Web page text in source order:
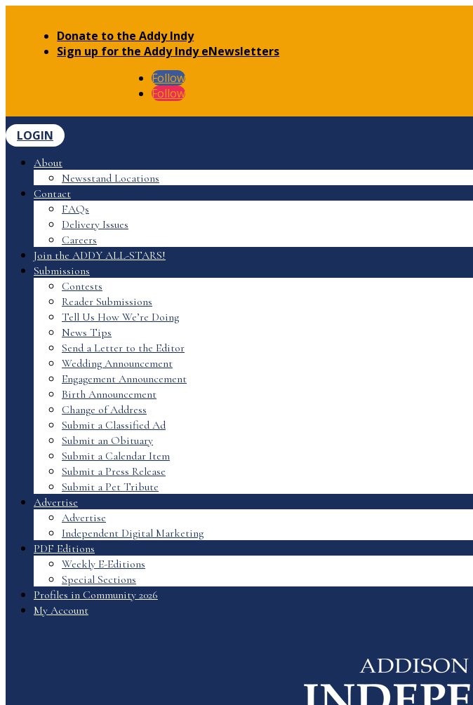
Donate to the Addy Indy
Sign up for the Addy Indy eNewsletters
Follow
Follow
LOGIN
About
Newsstand Locations
Contact
FAQs
Delivery Issues
Careers
Join the ADDY ALL-STARS!
Submissions
Contests
Reader Submissions
Tell Us How We’re Doing
News Tips
Send a Letter to the Editor
Wedding Announcement
Engagement Announcement
Birth Announcement
Change of Address
Submit a Classified Ad
Submit an Obituary
Submit a Calendar Item
Submit a Press Release
Submit a Pet Tribute
Advertise
Advertise
Independent Digital Marketing
PDF Editions
Weekly E-Editions
Special Sections
Profiles in Community 2026
My Account